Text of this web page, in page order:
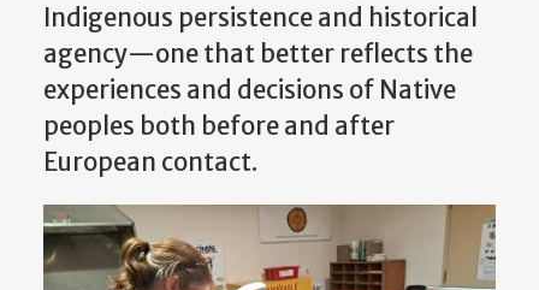
Indigenous persistence and historical
agency—one that better reflects the
experiences and decisions of Native
peoples both before and after
European contact.